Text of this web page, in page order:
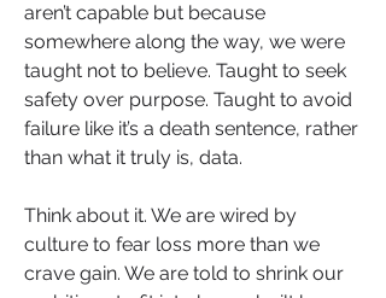
aren’t capable but because
somewhere along the way, we were
taught not to believe. Taught to seek
safety over purpose. Taught to avoid
failure like it’s a death sentence, rather
than what it truly is, data.
Think about it. We are wired by
culture to fear loss more than we
crave gain. We are told to shrink our